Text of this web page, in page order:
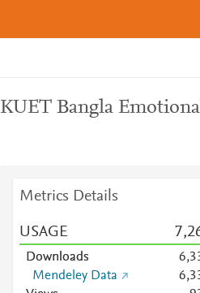
KUET Bangla
Metrics Details
USAGE
Downloads
Mendeley Data